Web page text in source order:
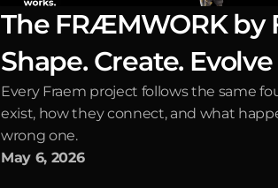
The FRÆMWORK by
Shape. Create. Evolve
Every Fraem project follows the same
exist, how they connect, and what
wrong one.
May 6, 2026